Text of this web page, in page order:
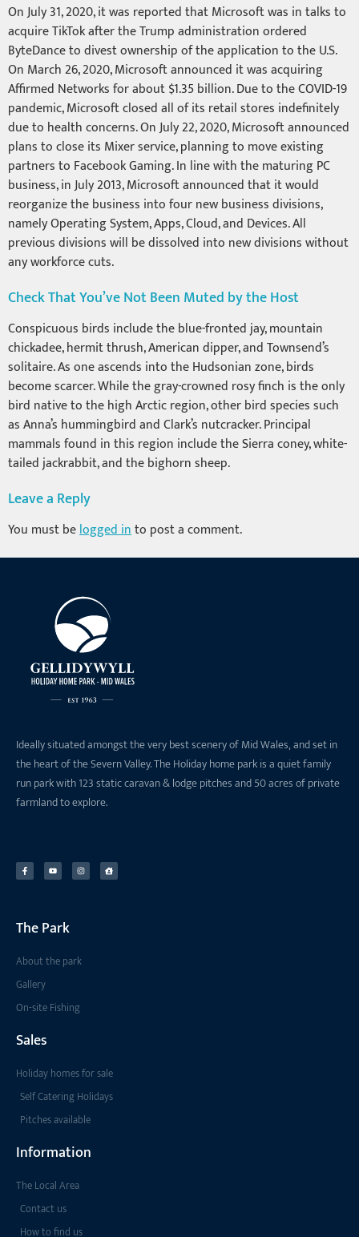
On July 31, 2020, it was reported that Microsoft was in talks to
acquire TikTok after the Trump administration ordered
ByteDance to divest ownership of the application to the U.S.
On March 26, 2020, Microsoft announced it was acquiring
Affirmed Networks for about $1.35 billion. Due to the COVID-19
pandemic, Microsoft closed all of its retail stores indefinitely
due to health concerns. On July 22, 2020, Microsoft announced
plans to close its Mixer service, planning to move existing
partners to Facebook Gaming. In line with the maturing PC
business, in July 2013, Microsoft announced that it would
reorganize the business into four new business divisions,
namely Operating System, Apps, Cloud, and Devices. All
previous divisions will be dissolved into new divisions without
any workforce cuts.
Check That You’ve Not Been Muted by the Host
Conspicuous birds include the blue-fronted jay, mountain
chickadee, hermit thrush, American dipper, and Townsend’s
solitaire. As one ascends into the Hudsonian zone, birds
become scarcer. While the gray-crowned rosy finch is the only
bird native to the high Arctic region, other bird species such
as Anna’s hummingbird and Clark’s nutcracker. Principal
mammals found in this region include the Sierra coney, white-
tailed jackrabbit, and the bighorn sheep.
Leave a Reply
You must belogged into post a comment.
Ideally situated amongst the very best scenery of Mid Wales, and set in
the heart of the Severn Valley. The Holiday home park is a quiet family
run park with 123 static caravan & lodge pitches and 50 acres of private
farmland to explore.
The Park
About the park
Gallery
On-site Fishing
Sales
Holiday homes for sale
Self Catering Holidays
Pitches available
Information
The Local Area
Contact us
How to find us